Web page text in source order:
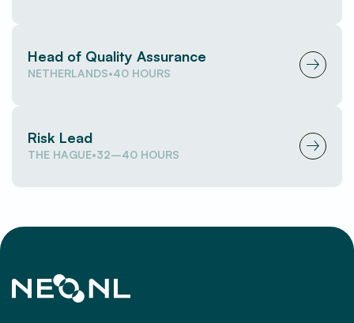
Head of Quality Assurance
NETHERLANDS•40 HOURS
(opens in new window)
Risk Lead
THE HAGUE•32–40 HOURS
(opens in new window)